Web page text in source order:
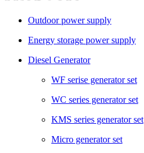
Outdoor power supply
Energy storage power supply
Diesel Generator
WF serise generator set
WC series generator set
KMS series generator set
Micro generator set